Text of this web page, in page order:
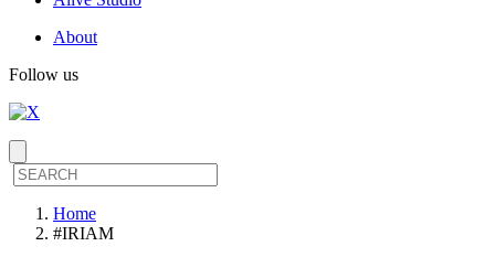
About
Follow us
Home
#IRIAM